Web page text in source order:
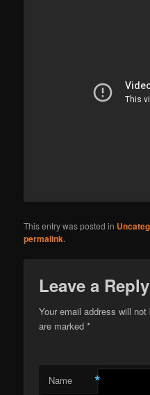
This entry was posted in
permalink.
Leave a Reply
Your email address will
are marked*
Name *